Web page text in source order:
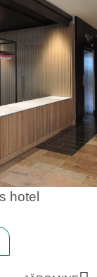
hotel